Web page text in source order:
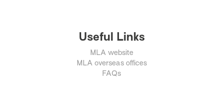
Useful Links
MLA website
MLA overseas offices
FAQs